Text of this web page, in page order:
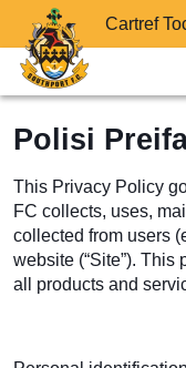
Cartref
Polisi
This Privacy Policy
FC collects, uses,
collected from users
website (“Site”).
all products and